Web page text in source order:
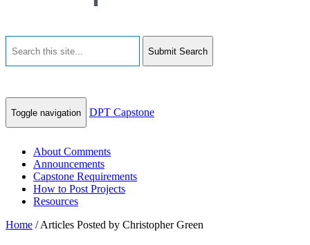
Submit Search
Toggle navigation DPT Capstone
About Comments
Announcements
Capstone Requirements
How to Post Projects
Resources
Home /Articles Posted by Christopher Green